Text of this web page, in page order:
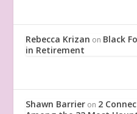
Rebecca Krizan on Black
in Retirement
Shawn Barrier on 2